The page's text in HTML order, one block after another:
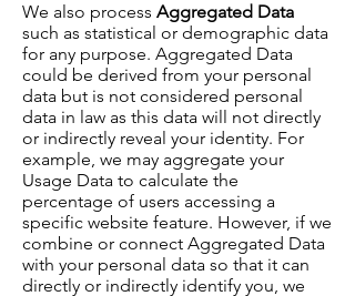
We also process Aggregated Data
such as statistical or demographic data
for any purpose. Aggregated Data
could be derived from your personal
data but is not considered personal
data in law as this data will not directly
or indirectly reveal your identity. For
example, we may aggregate your
Usage Data to calculate the
percentage of users accessing a
specific website feature. However, if we
combine or connect Aggregated Data
with your personal data so that it can
directly or indirectly identify you, we